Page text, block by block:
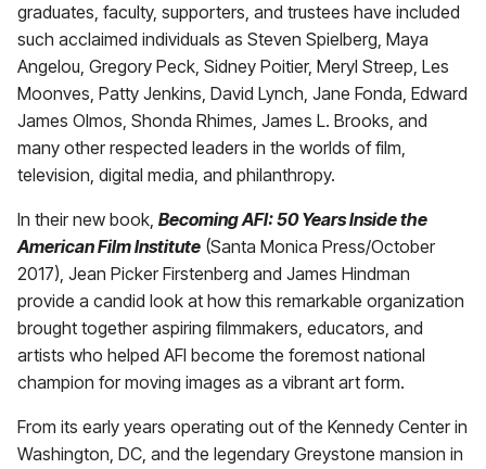
graduates, faculty, supporters, and trustees have included
such acclaimed individuals as Steven Spielberg, Maya
Angelou, Gregory Peck, Sidney Poitier, Meryl Streep, Les
Moonves, Patty Jenkins, David Lynch, Jane Fonda, Edward
James Olmos, Shonda Rhimes, James L. Brooks, and
many other respected leaders in the worlds of film,
television, digital media, and philanthropy.
In their new book, Becoming AFI: 50 Years Inside the
American Film Institute (Santa Monica Press/October
2017), Jean Picker Firstenberg and James Hindman
provide a candid look at how this remarkable organization
brought together aspiring filmmakers, educators, and
artists who helped AFI become the foremost national
champion for moving images as a vibrant art form.
From its early years operating out of the Kennedy Center in
Washington, DC, and the legendary Greystone mansion in